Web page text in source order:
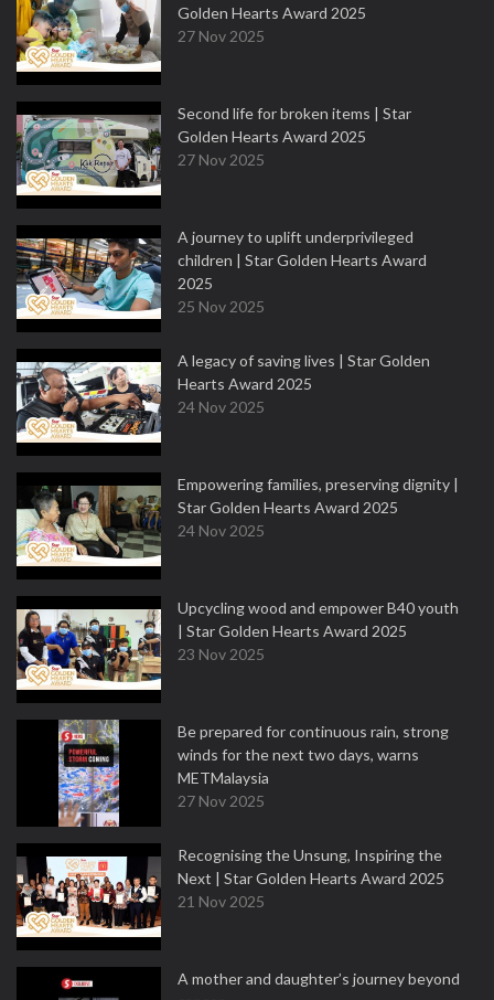
Golden Hearts Award 2025
27 Nov 2025
Second life for broken items | Star
Golden Hearts Award 2025
27 Nov 2025
A journey to uplift underprivileged
children | Star Golden Hearts Award
2025
25 Nov 2025
A legacy of saving lives | Star Golden
Hearts Award 2025
24 Nov 2025
Empowering families, preserving dignity |
Star Golden Hearts Award 2025
24 Nov 2025
Upcycling wood and empower B40 youth
| Star Golden Hearts Award 2025
23 Nov 2025
Be prepared for continuous rain, strong
winds for the next two days, warns
METMalaysia
27 Nov 2025
Recognising the Unsung, Inspiring the
Next | Star Golden Hearts Award 2025
21 Nov 2025
A mother and daughter’s journey beyond